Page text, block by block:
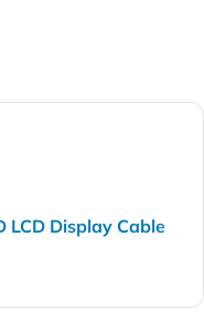
LCD Display Cable